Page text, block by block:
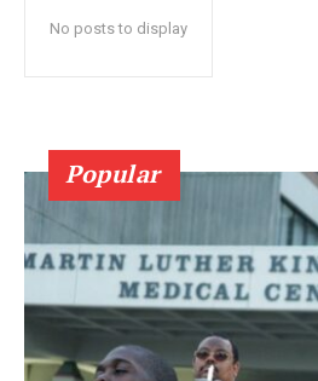
No posts to display
Popular